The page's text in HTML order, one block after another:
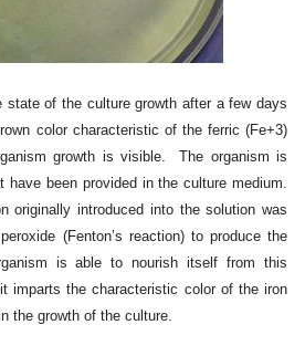
state of the culture growth after a few days
color characteristic of the ferric (Fe+3)
growth is visible. The organism is
have been provided in the culture medium.
originally introduced into the solution was
(Fenton’s reaction) to produce the
is able to nourish itself from this
imparts the characteristic color of the iron
the growth of the culture.